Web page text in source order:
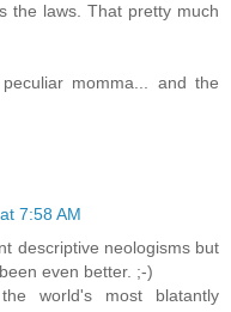
the laws. That pretty much
momma... and the
7:58 AM
descriptive neologisms but
even better. ;-)
world's most blatantly